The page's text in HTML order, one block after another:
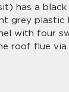
has a
grey plastic
with four
roof flue via